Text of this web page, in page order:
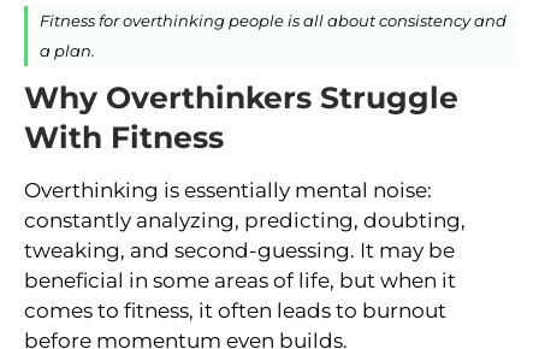
Fitness for overthinking people is all about consistency and
a plan.
Why Overthinkers Struggle
With Fitness
Overthinking is essentially mental noise:
constantly analyzing, predicting, doubting,
tweaking, and second-guessing. It may be
beneficial in some areas of life, but when it
comes to fitness, it often leads to burnout
before momentum even builds.